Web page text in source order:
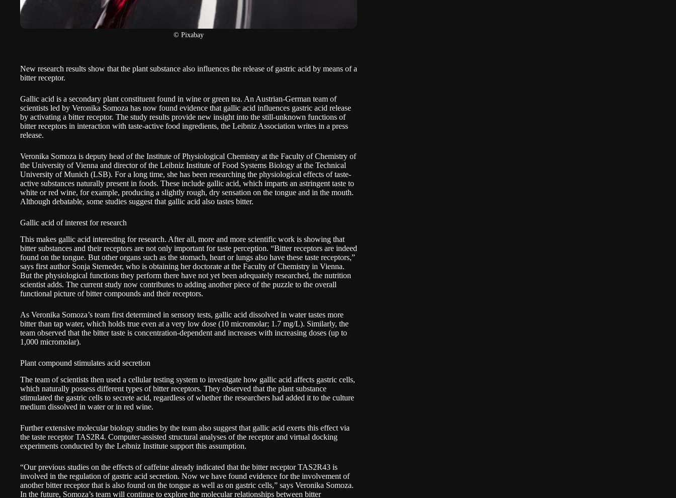
© Pixabay
New research results show that the plant substance also influences the release of gastric acid by means of a
bitter receptor.
Gallic acid is a secondary plant constituent found in wine or green tea. An Austrian-German team of
scientists led by Veronika Somoza has now found evidence that gallic acid influences gastric acid release
by activating a bitter receptor. The study results provide new insight into the still-unknown functions of
bitter receptors in interaction with taste-active food ingredients, the Leibniz Association writes in a press
release.
Veronika Somoza is deputy head of the Institute of Physiological Chemistry at the Faculty of Chemistry of
the University of Vienna and director of the Leibniz Institute of Food Systems Biology at the Technical
University of Munich (LSB). For a long time, she has been researching the physiological effects of taste-
active substances naturally present in foods. These include gallic acid, which imparts an astringent taste to
white or red wine, for example, producing a slightly rough, dry sensation on the tongue and in the mouth.
Although debatable, some studies suggest that gallic acid also tastes bitter.
Gallic acid of interest for research
This makes gallic acid interesting for research. After all, more and more scientific work is showing that
bitter substances and their receptors are not only important for taste perception. “Bitter receptors are indeed
found on the tongue. But other organs such as the stomach, heart or lungs also have these taste receptors,”
says first author Sonja Sterneder, who is obtaining her doctorate at the Faculty of Chemistry in Vienna.
But the physiological functions they perform there have not yet been adequately researched, the nutrition
scientist adds. The current study now contributes to adding another piece of the puzzle to the overall
functional picture of bitter compounds and their receptors.
As Veronika Somoza’s team first determined in sensory tests, gallic acid dissolved in water tastes more
bitter than tap water, which holds true even at a very low dose (10 micromolar; 1.7 mg/L). Similarly, the
team observed that the bitter taste is concentration-dependent and increases with increasing doses (up to
1,000 micromolar).
Plant compound stimulates acid secretion
The team of scientists then used a cellular testing system to investigate how gallic acid affects gastric cells,
which naturally possess different types of bitter receptors. They observed that the plant substance
stimulated the gastric cells to secrete acid, regardless of whether the researchers had added it to the culture
medium dissolved in water or in red wine.
Further extensive molecular biology studies by the team also suggest that gallic acid exerts this effect via
the taste receptor TAS2R4. Computer-assisted structural analyses of the receptor and virtual docking
experiments conducted by the Leibniz Institute support this assumption.
“Our previous studies on the effects of caffeine already indicated that the bitter receptor TAS2R43 is
involved in the regulation of gastric acid secretion. Now we have found evidence for the involvement of
another bitter receptor that is also found on the tongue as well as on gastric cells,” says Veronika Somoza.
In the future, Somoza’s team will continue to explore the molecular relationships between bitter